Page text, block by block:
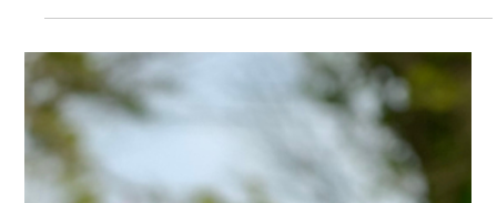
Amazing Annual Moth Count for Bugs
& Blooms Event
Ruby Tiger Huge gratitude to the passionate, dedicated &
generous Frank Johns who was our resident Moth expert over
night on Tuesday and for most of the morning on Wednesday
to meet our Bugs & Blooms visitors and introduce them to